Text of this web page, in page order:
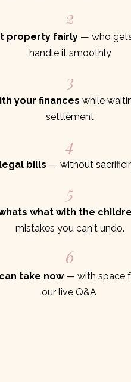
2
property fairly — who
handle it smoothly
3
your finances while
settlement
4
bills — without
5
what with the
mistakes you can't undo.
6
take now— with space
our live Q&A